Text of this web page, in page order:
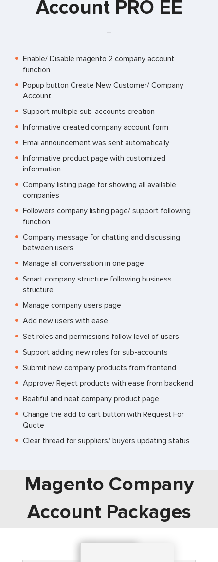
Account PRO EE
--
Enable/ Disable magento 2 company account
function
Popup button Create New Customer/ Company
Account
Support multiple sub-accounts creation
Informative created company account form
Emai announcement was sent automatically
Informative product page with customized
information
Company listing page for showing all available
companies
Followers company listing page/ support following
function
Company message for chatting and discussing
between users
Manage all conversation in one page
Smart company structure following business
structure
Manage company users page
Add new users with ease
Set roles and permissions follow level of users
Support adding new roles for sub-accounts
Submit new company products from frontend
Approve/ Reject products with ease from backend
Beatiful and neat company product page
Change the add to cart button with Request For
Quote
Clear thread for suppliers/ buyers updating status
Magento Company
Account Packages